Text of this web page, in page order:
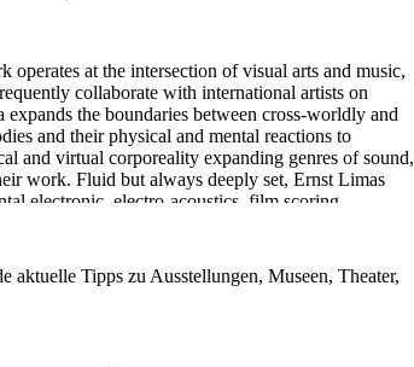
at the intersection of visual arts and music,
collaborate with international artists on
the boundaries between cross-worldly and
and their physical and mental reactions to
and virtual corporeality expanding genres of sound,
work. Fluid but always deeply set, Ernst Limas
electronic, electro-acoustics, film scoring,
Tipps zu Ausstellungen, Museen, Theater,